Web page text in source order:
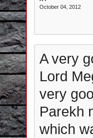
October 04, 2012
A very
Lord
very
Parekh
which